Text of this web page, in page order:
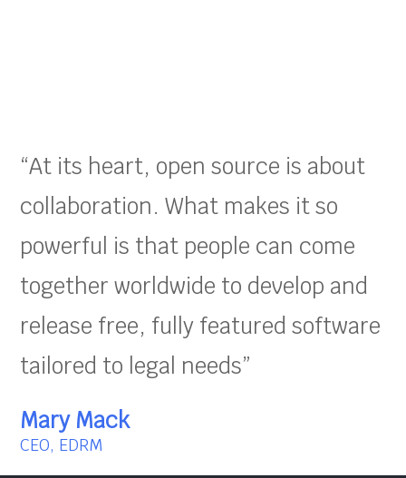
“At its heart, open source is about
collaboration. What makes it so
powerful is that people can come
together worldwide to develop and
release free, fully featured software
tailored to legal needs”
Mary Mack
CEO, EDRM